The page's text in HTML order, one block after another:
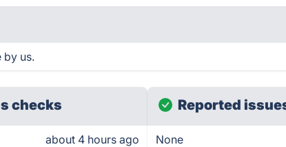
by us.
checks
about 4 hours ago
Reported
None